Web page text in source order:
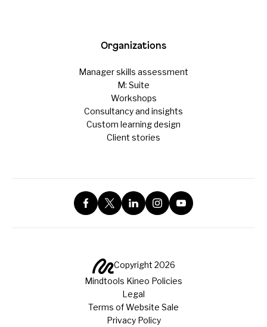
Organizations
Manager skills assessment
M: Suite
Workshops
Consultancy and insights
Custom learning design
Client stories
Copyright 2026
Mindtools Kineo Policies
Legal
Terms of Website Sale
Privacy Policy